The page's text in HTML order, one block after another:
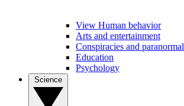
View Human behavior
Arts and entertainment
Conspiracies and paranormal
Education
Psychology